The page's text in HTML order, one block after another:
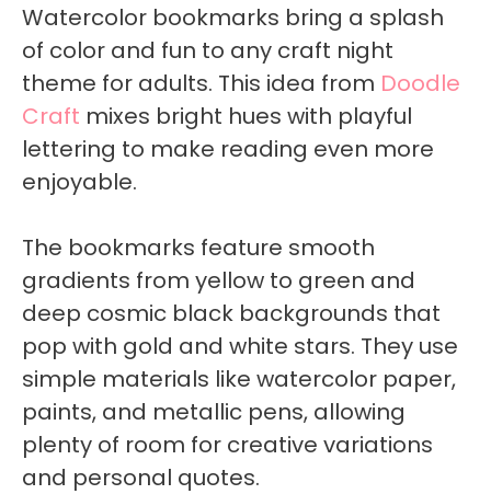
Watercolor bookmarks bring a splash
of color and fun to any craft night
theme for adults. This idea from Doodle
Craft mixes bright hues with playful
lettering to make reading even more
enjoyable.
The bookmarks feature smooth
gradients from yellow to green and
deep cosmic black backgrounds that
pop with gold and white stars. They use
simple materials like watercolor paper,
paints, and metallic pens, allowing
plenty of room for creative variations
and personal quotes.